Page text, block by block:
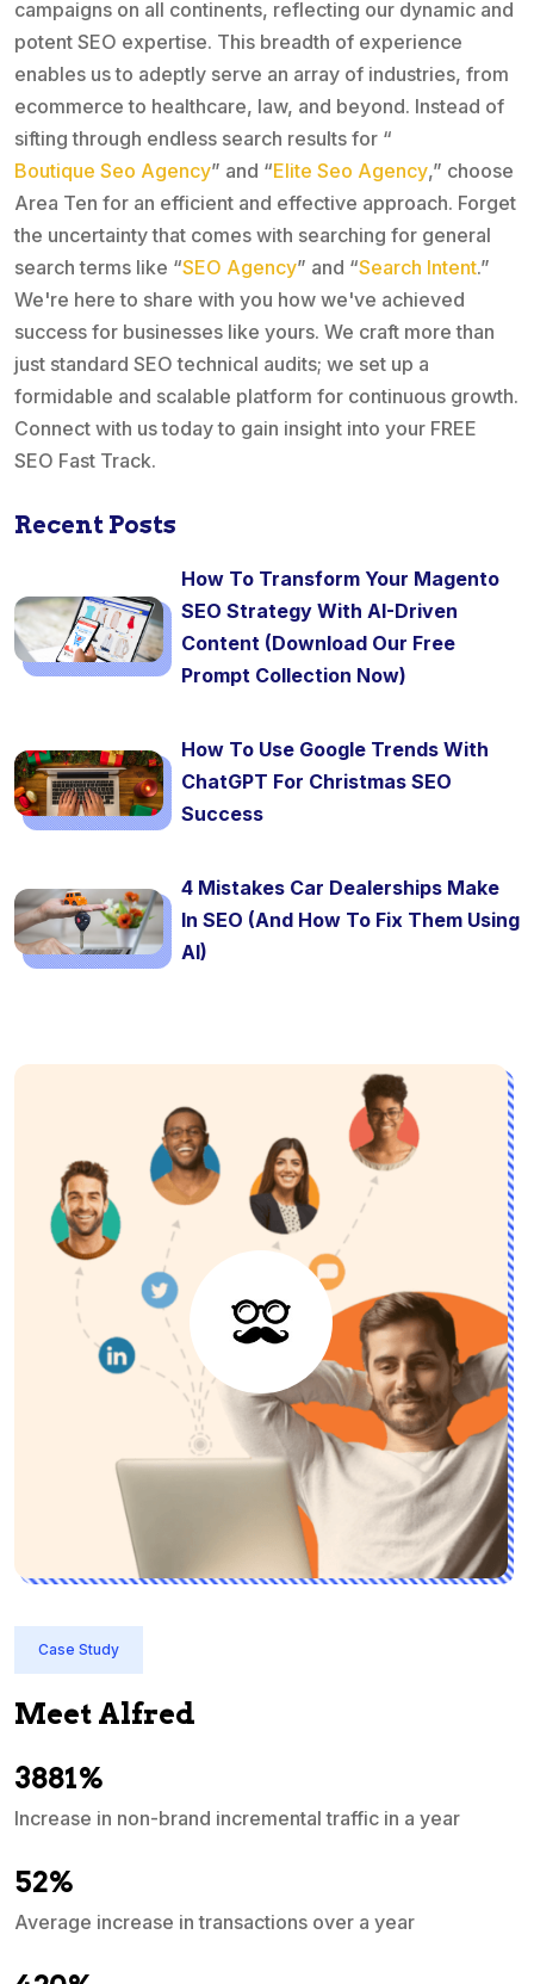
campaigns on all continents, reflecting our dynamic and
potent SEO expertise. This breadth of experience
enables us to adeptly serve an array of industries, from
ecommerce to healthcare, law, and beyond. Instead of
sifting through endless search results for “
Boutique Seo Agency” and “Elite Seo Agency,” choose
Area Ten for an efficient and effective approach. Forget
the uncertainty that comes with searching for general
search terms like “SEO Agency” and “Search Intent.”
We're here to share with you how we've achieved
success for businesses like yours. We craft more than
just standard SEO technical audits; we set up a
formidable and scalable platform for continuous growth.
Connect with us today to gain insight into your FREE
SEO Fast Track.
Recent Posts
How To Transform Your Magento
SEO Strategy With AI-Driven
Content (Download Our Free
Prompt Collection Now)
How To Use Google Trends With
ChatGPT For Christmas SEO
Success
4 Mistakes Car Dealerships Make
In SEO (And How To Fix Them Using
AI)
Case Study
Meet Alfred
3881%
Increase in non-brand incremental traffic in a year
52%
Average increase in transactions over a year